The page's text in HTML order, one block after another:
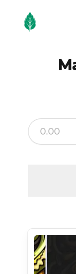
MintGarden